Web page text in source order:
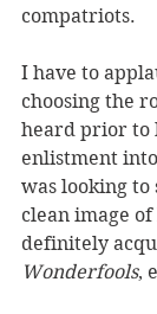
compatriots.
I have to
choosing the
heard prior to
enlistment
was looking to
clean image
definitely
Wonderfools,